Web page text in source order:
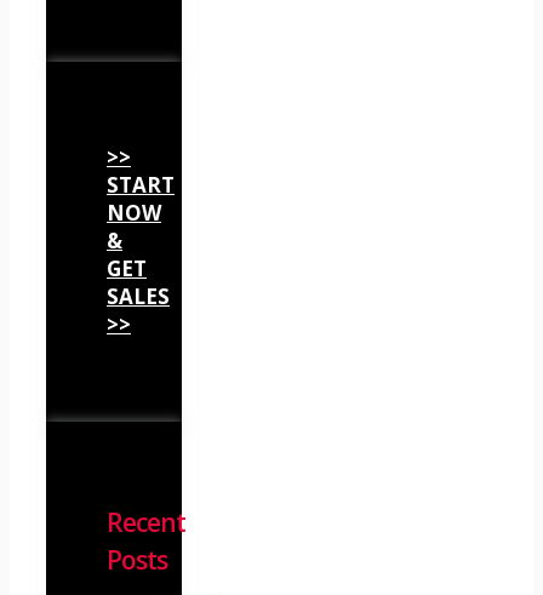
>>
START
NOW
&
GET
SALES
>>
Recent
Posts